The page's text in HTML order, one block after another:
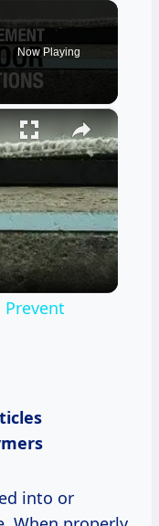
Now Playing
×
into or